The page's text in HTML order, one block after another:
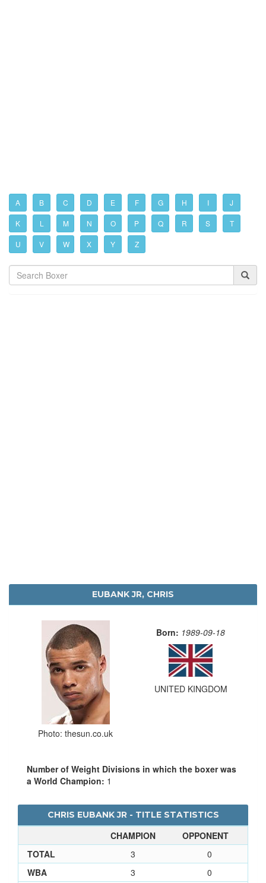
A B C D E F G H I J
K L M N O P Q R S T
U V W X Y Z
EUBANK JR, CHRIS
Photo: thesun.co.uk
Born: 1989-09-18
UNITED KINGDOM
Number of Weight Divisions in which the boxer was
a World Champion: 1
CHRIS EUBANK JR - TITLE STATISTICS
CHAMPION
OPPONENT
TOTAL
3
0
WBA
3
0